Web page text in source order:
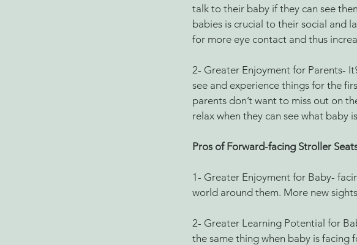
talk to their baby if they can see
babies is crucial to their social and
for more eye contact and thus
2- Greater Enjoyment for Parents-
see and experience things for the
parents don’t want to miss out on
relax when they can see what baby
Pros of Forward-facing Stroller
1- Greater Enjoyment for Baby-
world around them. More new
2- Greater Learning Potential for
the same thing when baby is